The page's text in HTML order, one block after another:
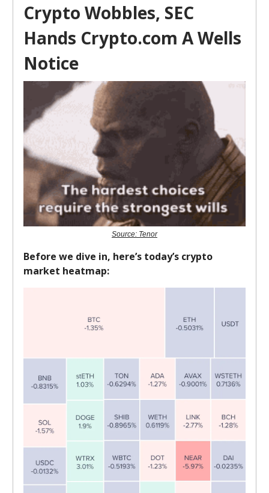
Crypto Wobbles, SEC
Hands Crypto.com A Wells
Notice
Source: Tenor
Before we dive in, here’s today’s crypto
market heatmap: